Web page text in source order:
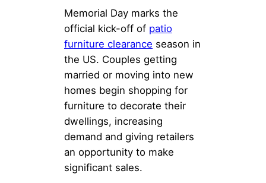
Memorial Day marks the
official kick-off of patio
furniture clearance season in
the US. Couples getting
married or moving into new
homes begin shopping for
furniture to decorate their
dwellings, increasing
demand and giving retailers
an opportunity to make
significant sales.